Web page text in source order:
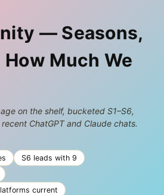
— Seasons,
How Much We
on the shelf, bucketed S1–S6,
ChatGPT and Claude chats.
S6 leads with 9
current